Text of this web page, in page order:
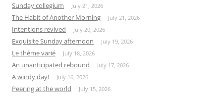
Sunday collegium July 21, 2026
The Habit of Another Morning July 21, 2026
Intentions revived July 20, 2026
Exquisite Sunday afternoon July 19, 2026
Le thème varié July 18, 2026
An unanticipated rebound July 17, 2026
A windy day! July 16, 2026
Peering at the world July 15, 2026